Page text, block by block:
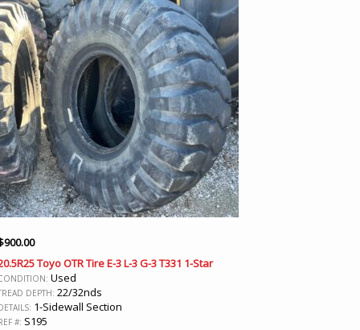
900.00
Toyo OTR Tire E-3 L-3 G-3 T331 1-Star
Used
DEPTH: 22/32nds
1-Sidewall Section
#: S195